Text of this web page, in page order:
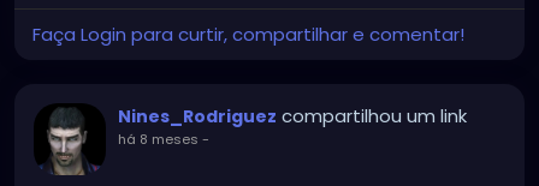
Faça Login para curtir, compartilhar e comentar!
Nines_Rodriguez compartilhou um link
há 8 meses -